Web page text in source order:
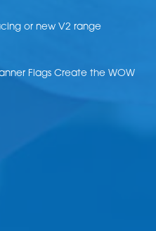
or new V2 range
Flags Create the WOW